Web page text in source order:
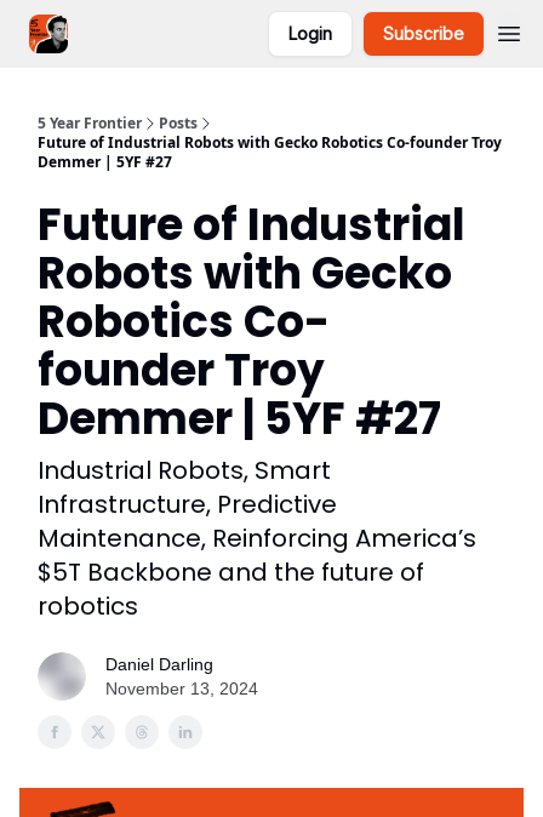
Login Subscribe
5 Year Frontier
Posts
Future of Industrial Robots with Gecko Robotics Co-founder Troy
Demmer | 5YF #27
Future of Industrial
Robots with Gecko
Robotics Co-
founder Troy
Demmer | 5YF #27
Industrial Robots, Smart
Infrastructure, Predictive
Maintenance, Reinforcing America’s
$5T Backbone and the future of
robotics
Daniel Darling
November 13, 2024